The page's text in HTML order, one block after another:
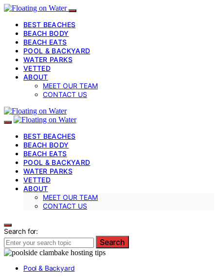
BEST BEACHES
BEACH BODY
BEACH EATS
POOL & BACKYARD
WATER PARKS
VETTED
ABOUT
MEET OUR TEAM
CONTACT US
BEST BEACHES
BEACH BODY
BEACH EATS
POOL & BACKYARD
WATER PARKS
VETTED
ABOUT
MEET OUR TEAM
CONTACT US
Search for:
Search
Pool & Backyard